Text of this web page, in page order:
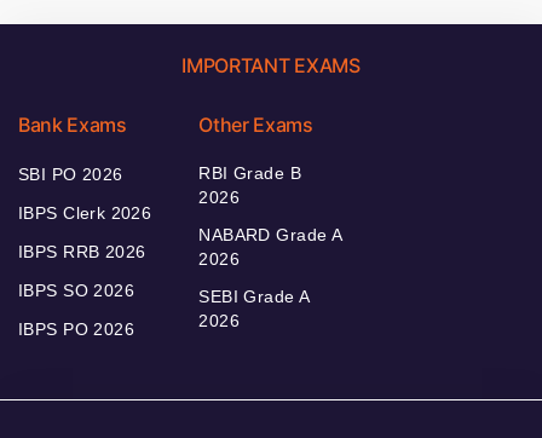
IMPORTANT EXAMS
Bank Exams
SBI PO 2026
IBPS Clerk 2026
IBPS RRB 2026
IBPS SO 2026
IBPS PO 2026
Other Exams
RBI Grade B
2026
NABARD Grade A
2026
SEBI Grade A
2026